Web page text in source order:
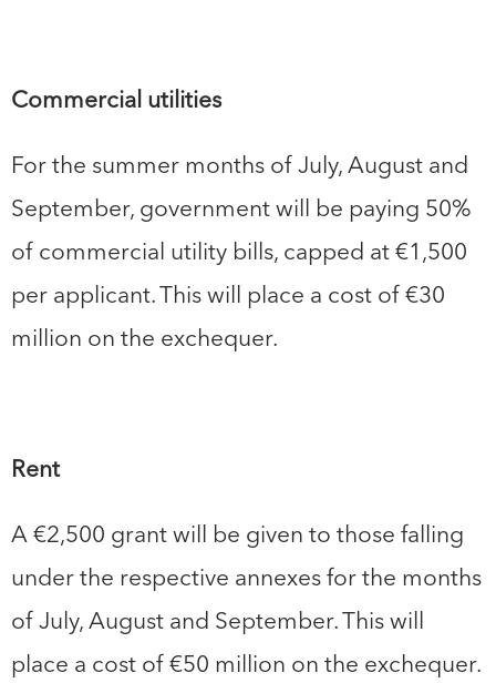
Commercial utilities
For the summer months of July, August and
September, government will be paying 50%
of commercial utility bills, capped at €1,500
per applicant. This will place a cost of €30
million on the exchequer.
Rent
A €2,500 grant will be given to those falling
under the respective annexes for the months
of July, August and September. This will
place a cost of €50 million on the exchequer.